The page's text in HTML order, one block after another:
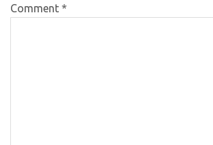
Comment *